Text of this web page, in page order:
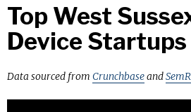
Top West
Device Startups
Data sourced from Crunchbaseand